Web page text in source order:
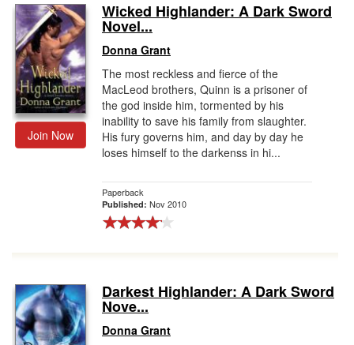
Join Now
Wicked Highlander: A Dark Sword
Novel...
Donna Grant
The most reckless and fierce of the
MacLeod brothers, Quinn is a prisoner of
the god inside him, tormented by his
inability to save his family from slaughter.
His fury governs him, and day by day he
loses himself to the darkenss in hi...
Paperback
Published: Nov 2010
Darkest Highlander: A Dark Sword
Nove...
Donna Grant